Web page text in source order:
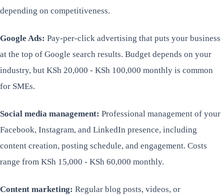
depending on competitiveness.
Google Ads: Pay-per-click advertising that puts your business
at the top of Google search results. Budget depends on your
industry, but KSh 20,000 - KSh 100,000 monthly is common
for SMEs.
Social media management: Professional management of your
Facebook, Instagram, and LinkedIn presence, including
content creation, posting schedule, and engagement. Costs
range from KSh 15,000 - KSh 60,000 monthly.
Content marketing: Regular blog posts, videos, or